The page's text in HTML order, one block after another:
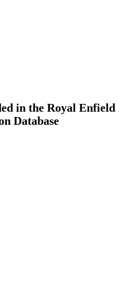
in the Royal Enfield
Database